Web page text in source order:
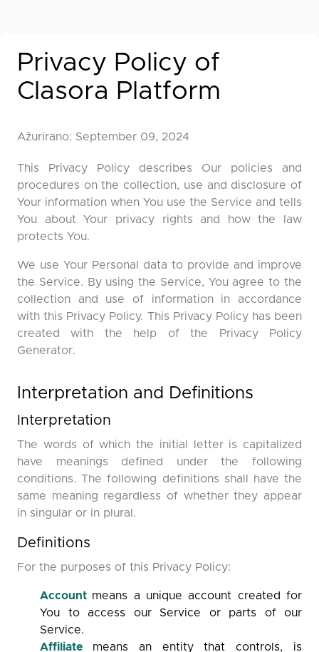
Privacy Policy of
Clasora Platform
Ažurirano: September 09, 2024
This Privacy Policy describes Our policies and
procedures on the collection, use and disclosure of
Your information when You use the Service and tells
You about Your privacy rights and how the law
protects You.
We use Your Personal data to provide and improve
the Service. By using the Service, You agree to the
collection and use of information in accordance
with this Privacy Policy. This Privacy Policy has been
created with the help of the Privacy Policy
Generator.
Interpretation and Definitions
Interpretation
The words of which the initial letter is capitalized
have meanings defined under the following
conditions. The following definitions shall have the
same meaning regardless of whether they appear
in singular or in plural.
Definitions
For the purposes of this Privacy Policy:
Account means a unique account created for
You to access our Service or parts of our
Service.
Affiliate means an entity that controls, is